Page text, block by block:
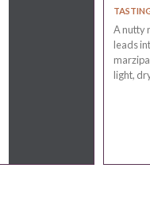
A nutty
leads
light,